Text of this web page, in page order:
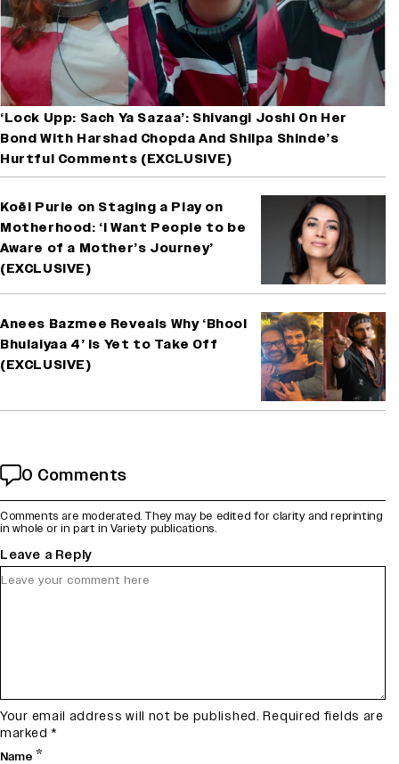
‘Lock Upp: Sach Ya Sazaa’: Shivangi Joshi On Her
Bond With Harshad Chopda And Shilpa Shinde’s
Hurtful Comments (EXCLUSIVE)
Koël Purie on Staging a Play on
Motherhood: ‘I Want People to be
Aware of a Mother’s Journey’
(EXCLUSIVE)
Anees Bazmee Reveals Why ‘Bhool
Bhulaiyaa 4’ Is Yet to Take Off
(EXCLUSIVE)
0 Comments
Comments are moderated. They may be edited for clarity and reprinting
in whole or in part in Variety publications.
Leave a Reply
Your email address will not be published. Required fields are
marked *
Name *